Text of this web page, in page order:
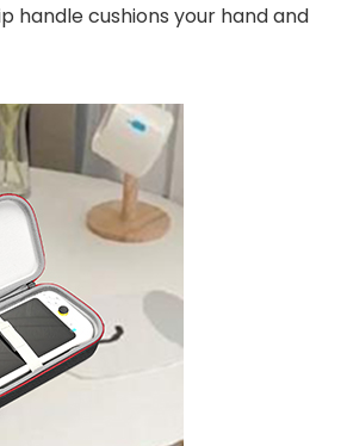
handle cushions your hand and